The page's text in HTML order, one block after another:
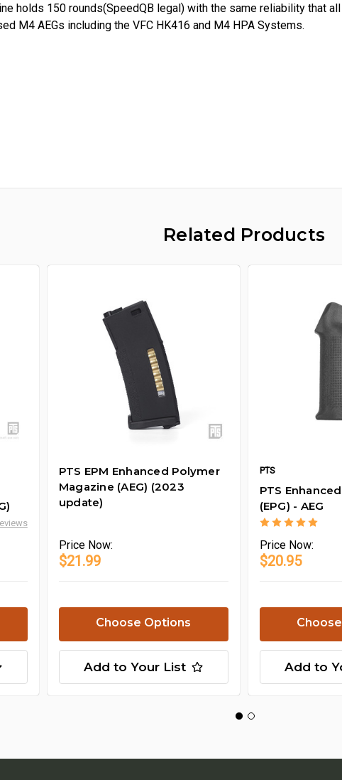
holds 150 rounds(SpeedQB legal) with the same reliability that
M4 AEGs including the VFC HK416 and M4 HPA Systems.
Related Products
PTS EPM Enhanced Polymer
Magazine (AEG) (2023
update)
Price Now:
$21.99
Choose Options
Add to Your List
PTS
PTS
(EPG) - AEG
Price Now:
$20.95
Add to